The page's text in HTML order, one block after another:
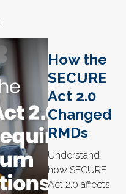
How the
SECURE
Act 2.0
Changed
RMDs
Understand
how SECURE
Act 2.0 affects